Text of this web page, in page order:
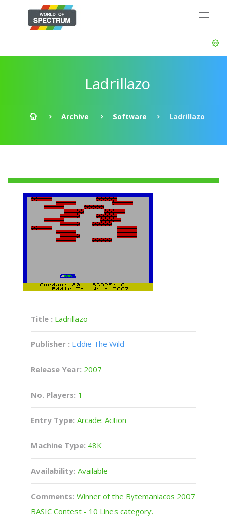
Ladrillazo
Archive Software Ladrillazo
Title : Ladrillazo
Publisher : Eddie The Wild
Release Year: 2007
No. Players: 1
Entry Type: Arcade: Action
Machine Type: 48K
Availability: Available
Comments: Winner of the Bytemaniacos 2007
BASIC Contest - 10 Lines category.